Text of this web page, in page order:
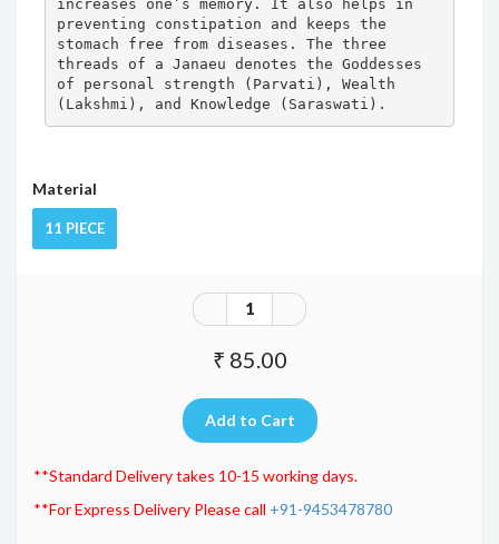
increases one’s memory. It also helps in
preventing constipation and keeps the
stomach free from diseases. The three
threads of a Janaeu denotes the Goddesses
of personal strength (Parvati), Wealth
(Lakshmi), and Knowledge (Saraswati).
Material
11 PIECE
₹ 85.00
**Standard Delivery takes 10-15 working days.
**For Express Delivery Please call +91-9453478780